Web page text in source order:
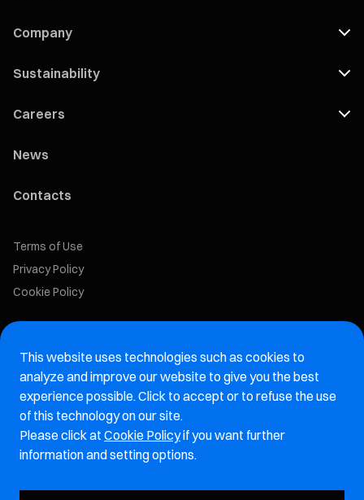
Company
Sustainability
Careers
News
Contacts
Terms of Use
Privacy Policy
Cookie Policy
Marelli Recruiting Portal
Aftermarket website
Marelli Integrity Hotline website
Vulnerability Report Page
This website uses technologies such as cookies to
analyze and improve our website to give you the best
experience possible. Click to accept or to refuse the use
of this technology on our site.
Please click at Cookie Policyif you want further
information and setting options.